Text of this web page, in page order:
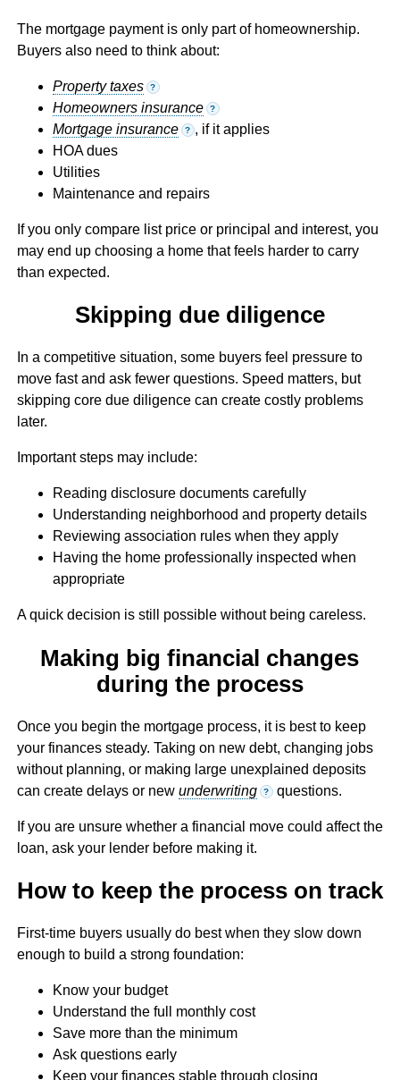
The mortgage payment is only part of homeownership.
Buyers also need to think about:
Property taxes ?
Homeowners insurance ?
Mortgage insurance ? , if it applies
HOA dues
Utilities
Maintenance and repairs
If you only compare list price or principal and interest, you
may end up choosing a home that feels harder to carry
than expected.
Skipping due diligence
In a competitive situation, some buyers feel pressure to
move fast and ask fewer questions. Speed matters, but
skipping core due diligence can create costly problems
later.
Important steps may include:
Reading disclosure documents carefully
Understanding neighborhood and property details
Reviewing association rules when they apply
Having the home professionally inspected when
appropriate
A quick decision is still possible without being careless.
Making big financial changes
during the process
Once you begin the mortgage process, it is best to keep
your finances steady. Taking on new debt, changing jobs
without planning, or making large unexplained deposits
can create delays or new underwriting ? questions.
If you are unsure whether a financial move could affect the
loan, ask your lender before making it.
How to keep the process on track
First-time buyers usually do best when they slow down
enough to build a strong foundation:
Know your budget
Understand the full monthly cost
Save more than the minimum
Ask questions early
Keep your finances stable through closing